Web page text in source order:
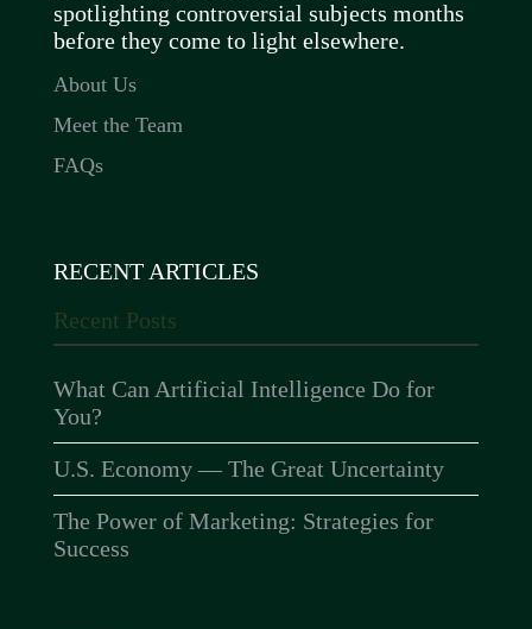
spotlighting controversial subjects months
before they come to light elsewhere.
About Us
Meet the Team
FAQs
RECENT ARTICLES
Recent Posts
What Can Artificial Intelligence Do for
You?
U.S. Economy — The Great Uncertainty
The Power of Marketing: Strategies for
Success